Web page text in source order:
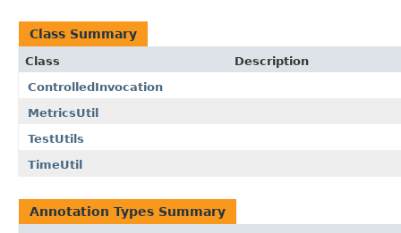
Class Summary
Class
Description
ControlledInvocation
MetricsUtil
TestUtils
TimeUtil
Annotation Types Summary